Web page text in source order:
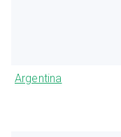
Argentina